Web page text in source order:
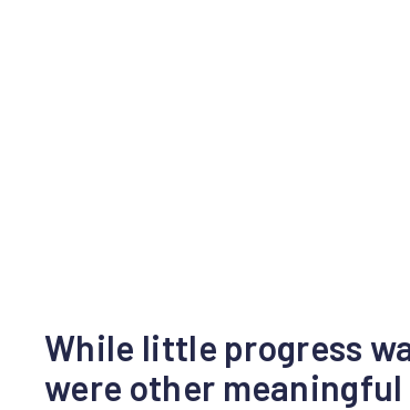
While little progress
were other